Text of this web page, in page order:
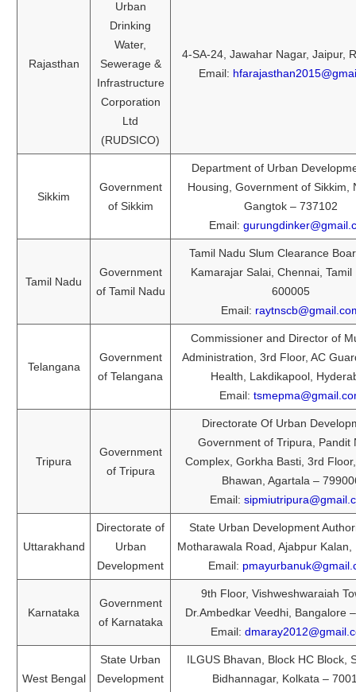
Rajasthan
Urban
Drinking
Water,
Sewerage &
Infrastructure
Corporation
Ltd
(RUDSICO)
4-SA-24, Jawahar Nagar, Jaipur,
Email:
Sikkim
Government
of Sikkim
Department of Urban
Housing, Government of Sikkim,
Gangtok – 737102
Email:
Tamil Nadu
Government
of Tamil Nadu
Tamil Nadu Slum Clearance
Kamarajar Salai, Chennai, Tamil
600005
Email:
Telangana
Government
of Telangana
Commissioner and Director of
Administration, 3rd Floor, AC
Health, Lakdikapool,
Email:
Tripura
Government
of Tripura
Directorate Of Urban
Government of Tripura, Pandit
Complex, Gorkha Basti, 3rd
Bhawan, Agartala –
Email:
Uttarakhand
Directorate of
Urban
Development
State Urban Development
Motharawala Road, Ajabpur Kalan,
Email:
Karnataka
Government
of Karnataka
9th Floor, Vishweshwaraiah
Dr.Ambedkar Veedhi, Bangalore
Email:
West Bengal
State Urban
Development
ILGUS Bhavan, Block HC Block,
Bidhannagar, Kolkata –